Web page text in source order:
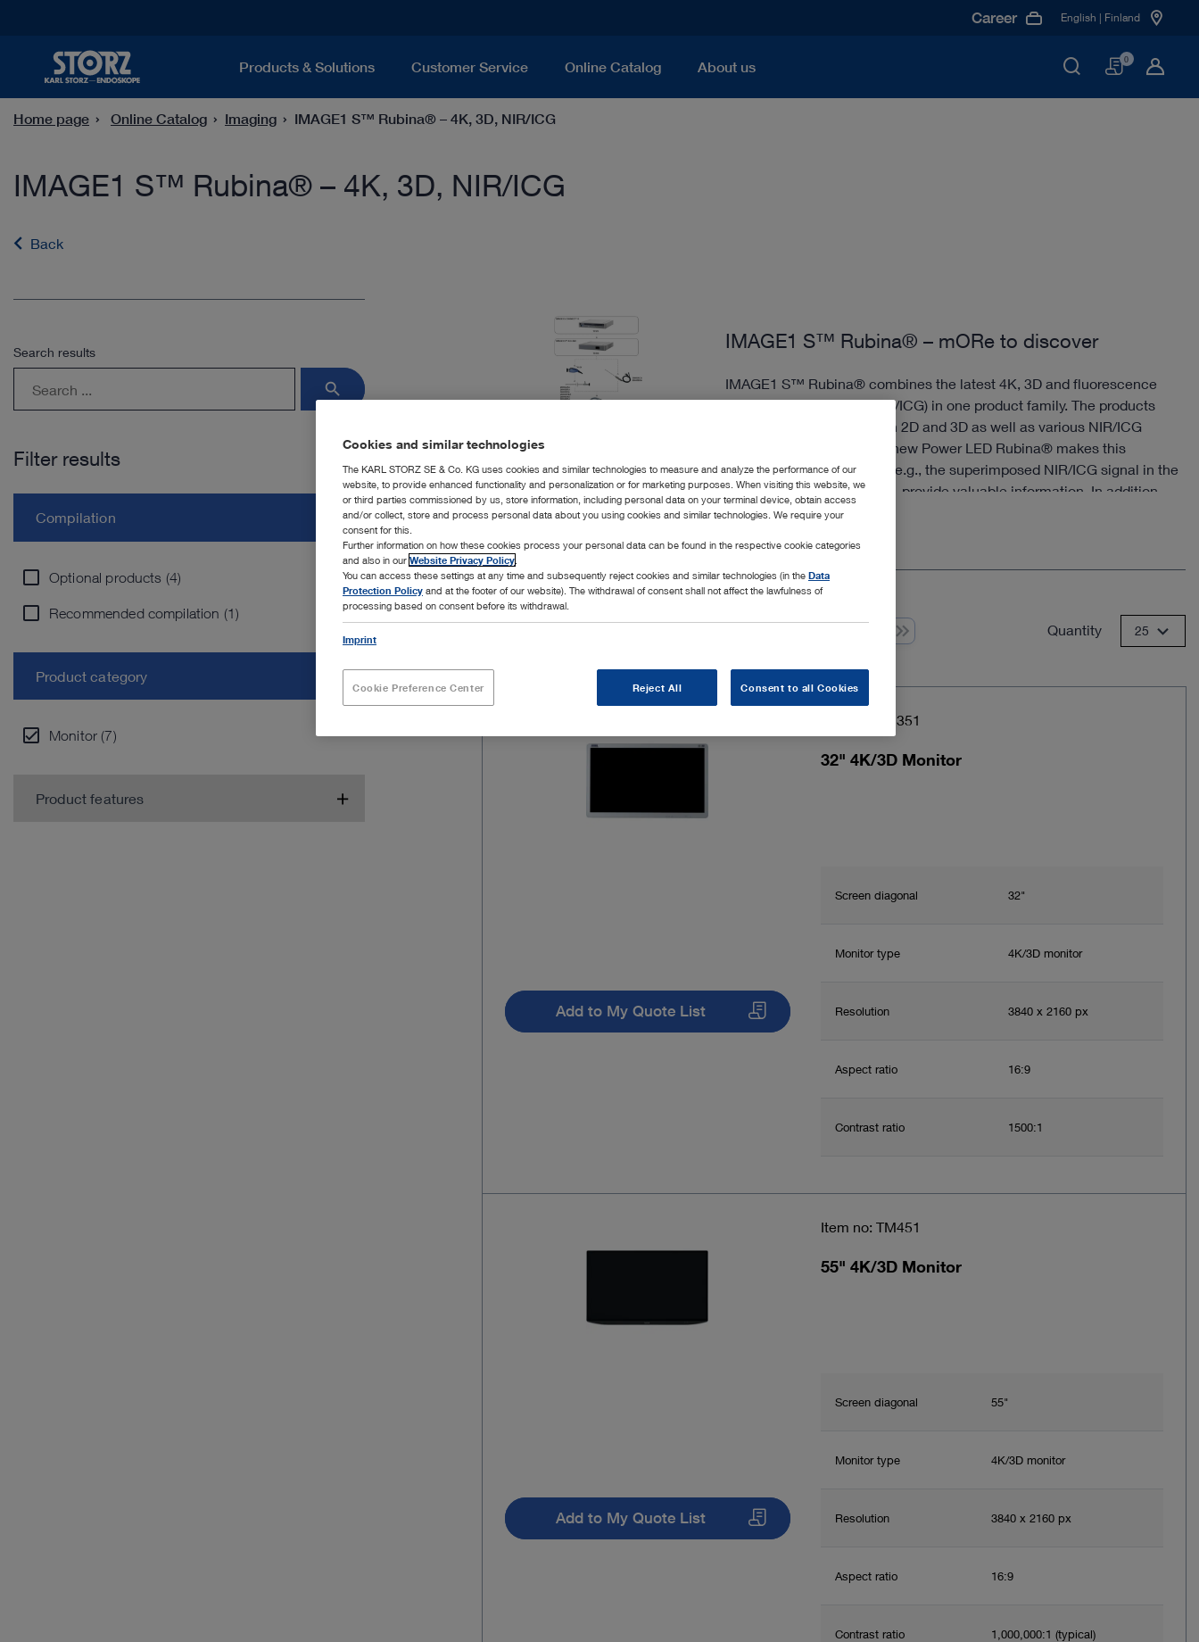
Products & Solutions Customer Service Online Catalog About us
Career English | Finland
Basket
0
Home page Online Catalog Imaging IMAGE1 S™ Rubina® – 4K, 3D, NIR/ICG
IMAGE1 S™ Rubina® – 4K, 3D, NIR/ICG
Back
IMAGE1 S™ Rubina® – mORe to discover
IMAGE1 S™ Rubina® combines the latest 4K, 3D and fluorescence
imaging technologies (NIR/ICG) in one product family. The products
feature 4K image quality in 2D and 3D as well as various NIR/ICG
fluorescence modes. The new Power LED Rubina® makes this
possible. The new modes, e.g., the superimposed NIR/ICG signal in the
white light image (Overlay), provide valuable information. In addition,
IMAGE1 S™ Rubina® offers an intensity map of the NIR/ICG signal as
clear delineation of structures.
Show more
Quantity 25
Item no: TM351
32" 4K/3D Monitor
Screen diagonal 32"
Monitor type 4K/3D monitor
Resolution 3840 x 2160 px
Aspect ratio 16:9
Contrast ratio 1500:1
Add to My Quote List
Item no: TM451
55" 4K/3D Monitor
Screen diagonal 55"
Monitor type 4K/3D monitor
Resolution 3840 x 2160 px
Aspect ratio 16:9
Contrast ratio 1,000,000:1 (typical)
Add to My Quote List
Search results
search
Filter results
Compilation
Optional products (4)
Recommended compilation (1)
Product category
Monitor (7)
Product features
Cookies and similar technologies
The KARL STORZ SE & Co. KG uses cookies and similar technologies to measure and analyze the performance of our
website, to provide enhanced functionality and personalization or for marketing purposes. When visiting this website, we
or third parties commissioned by us, store information, including personal data on your terminal device, obtain access
and/or collect, store and process personal data about you using cookies and similar technologies. We require your
consent for this.
Further information on how these cookies process your personal data can be found in the respective cookie categories
and also in our Website Privacy Policy
You can access these settings at any time and subsequently reject cookies and similar technologies (in the Data
Protection Policy and at the footer of our website). The withdrawal of consent shall not affect the lawfulness of
processing based on consent before its withdrawal.
Imprint
Cookie Preference Center Reject All Consent to all Cookies